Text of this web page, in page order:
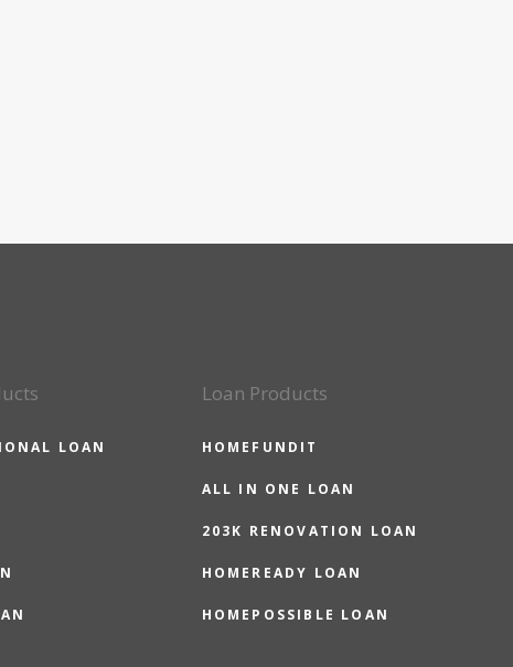
LOAN
Loan Products
HOMEFUNDIT
ALL IN ONE LOAN
203K RENOVATION LOAN
HOMEREADY LOAN
HOMEPOSSIBLE LOAN